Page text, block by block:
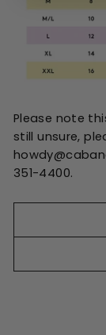
Please note
still unsure,
351-4400.